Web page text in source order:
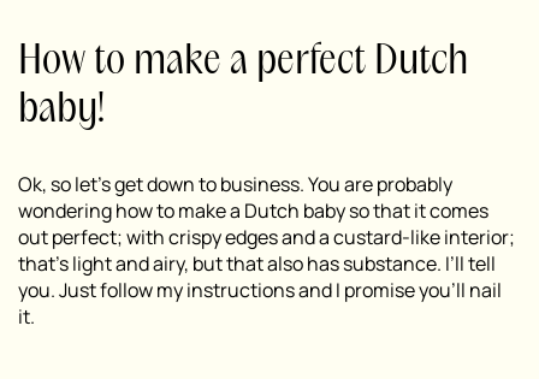
How to make a perfect Dutch
baby!
Ok, so let’s get down to business. You are probably
wondering how to make a Dutch baby so that it comes
out perfect; with crispy edges and a custard-like interior;
that’s light and airy, but that also has substance. I’ll tell
you. Just follow my instructions and I promise you’ll nail
it.